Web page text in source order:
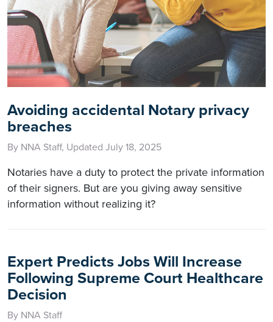
Avoiding accidental Notary privacy
breaches
By NNA Staff, Updated July 18, 2025
Notaries have a duty to protect the private information
of their signers. But are you giving away sensitive
information without realizing it?
Expert Predicts Jobs Will Increase
Following Supreme Court Healthcare
Decision
By NNA Staff